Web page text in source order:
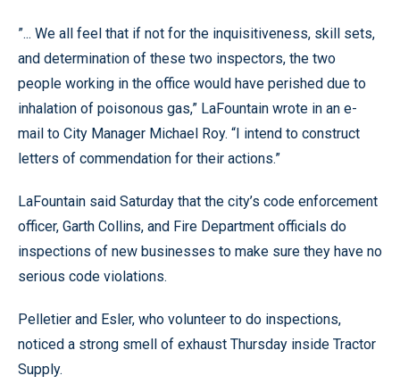
”... We all feel that if not for the inquisitiveness, skill sets,
and determination of these two inspectors, the two
people working in the office would have perished due to
inhalation of poisonous gas,” LaFountain wrote in an e-
mail to City Manager Michael Roy. “I intend to construct
letters of commendation for their actions.”
LaFountain said Saturday that the city’s code enforcement
officer, Garth Collins, and Fire Department officials do
inspections of new businesses to make sure they have no
serious code violations.
Pelletier and Esler, who volunteer to do inspections,
noticed a strong smell of exhaust Thursday inside Tractor
Supply.